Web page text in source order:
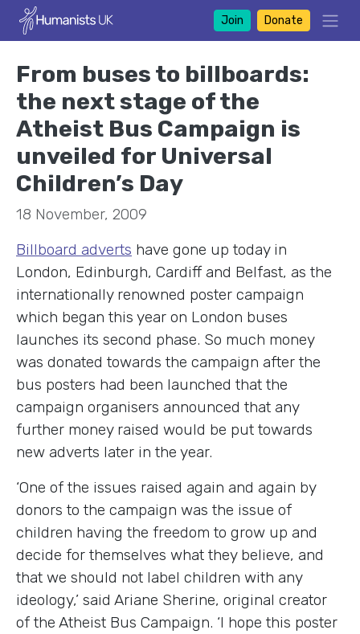
Join Donate
From buses to billboards:
the next stage of the
Atheist Bus Campaign is
unveiled for Universal
Children’s Day
18 November, 2009
Billboard adverts have gone up today in
London, Edinburgh, Cardiff and Belfast, as the
internationally renowned poster campaign
which began this year on London buses
launches its second phase. So much money
was donated towards the campaign after the
bus posters had been launched that the
campaign organisers announced that any
further money raised would be put towards
new adverts later in the year.
‘One of the issues raised again and again by
donors to the campaign was the issue of
children having the freedom to grow up and
decide for themselves what they believe, and
that we should not label children with any
ideology,’ said Ariane Sherine, original creator
of the Atheist Bus Campaign. ‘I hope this poster